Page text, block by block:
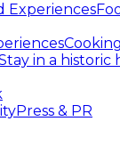
Experiences
in a historic
Press & PR